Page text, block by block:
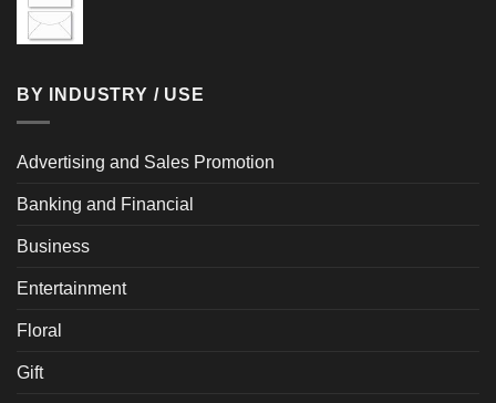
BY INDUSTRY / USE
Advertising and Sales Promotion
Banking and Financial
Business
Entertainment
Floral
Gift